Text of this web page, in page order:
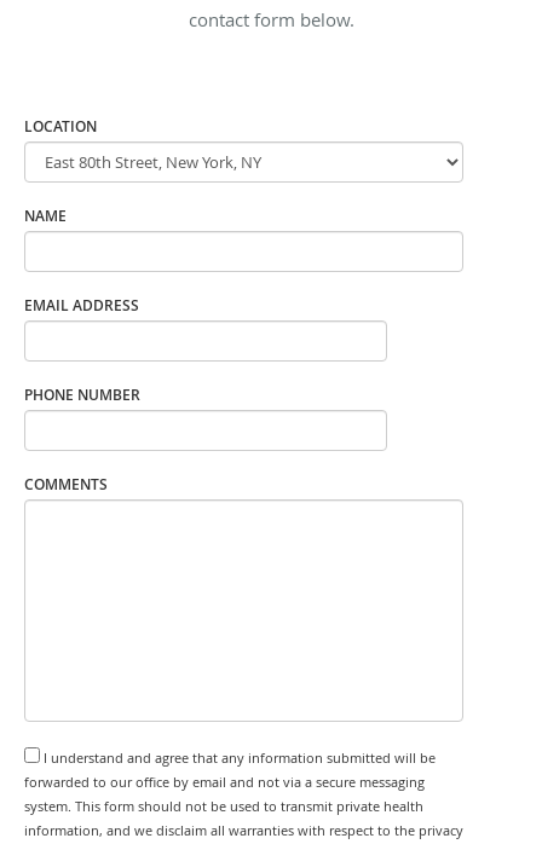
contact form below.
LOCATION
NAME
EMAIL ADDRESS
PHONE NUMBER
COMMENTS
I understand and agree that any information submitted will be
forwarded to our office by email and not via a secure messaging
system. This form should not be used to transmit private health
information, and we disclaim all warranties with respect to the privacy